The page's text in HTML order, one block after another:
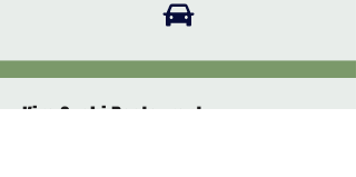
Kira Sushi Restaurant